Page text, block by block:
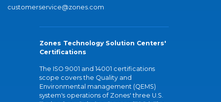
customerservice@zones.com
Zones Technology Solution Centers'
Certifications
The ISO 9001 and 14001 certifications
scope covers the Quality and
Environmental management (QEMS)
system's operations of Zones' three U.S.